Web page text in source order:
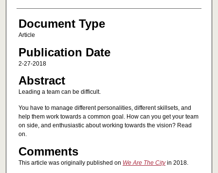
Document Type
Article
Publication Date
2-27-2018
Abstract
Leading a team can be difficult.
You have to manage different personalities, different skillsets, and
help them work towards a common goal. How can you get your team
on side, and enthusiastic about working towards the vision? Read
on.
Comments
This article was originally published on We Are The Cityin 2018.